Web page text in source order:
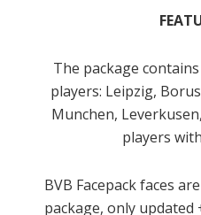
The package
players: Leipzig,
Munchen,
players
BVB Facepack faces
package, only updated